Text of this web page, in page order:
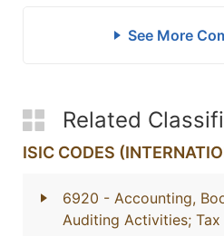
See More
Related
ISIC CODES
6920 - Accounting,
Auditing Activities;